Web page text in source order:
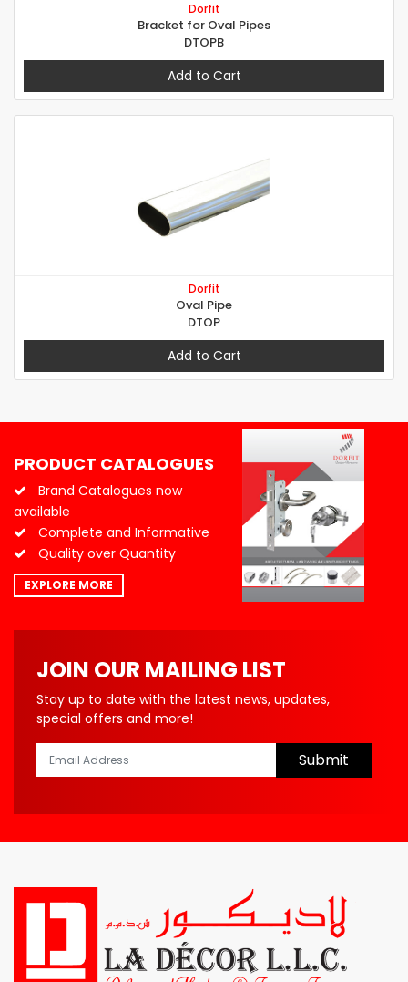
Dorfit
Bracket for Oval Pipes
DTOPB
Add to Cart
Dorfit
Oval Pipe
DTOP
Add to Cart
PRODUCT CATALOGUES
Brand Catalogues now
available
Complete and Informative
Quality over Quantity
EXPLORE MORE
JOIN OUR MAILING LIST
Stay up to date with the latest news, updates,
special offers and more!
Submit